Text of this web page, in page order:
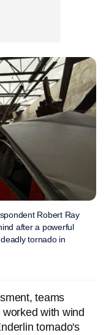
Robert Ray
after a powerful
tornado in
teams
with wind
tornado's